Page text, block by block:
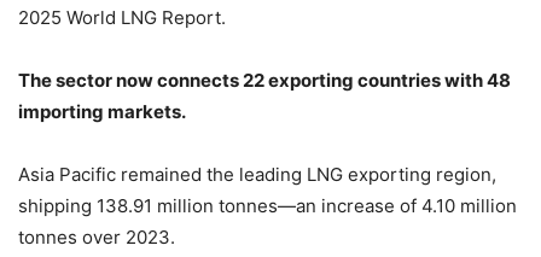
2025 World LNG Report.
The sector now connects 22 exporting countries with 48
importing markets.
Asia Pacific remained the leading LNG exporting region,
shipping 138.91 million tonnes—an increase of 4.10 million
tonnes over 2023.